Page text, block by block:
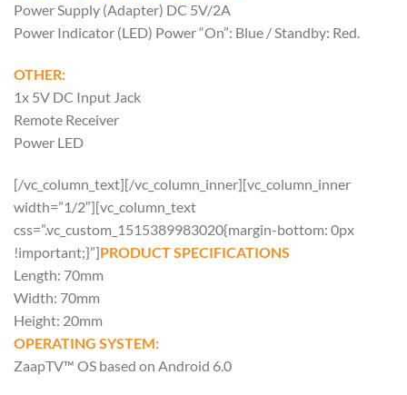
Power Supply (Adapter) DC 5V/2A
Power Indicator (LED) Power “On”: Blue / Standby: Red.
OTHER:
1x 5V DC Input Jack
Remote Receiver
Power LED
[/vc_column_text][/vc_column_inner][vc_column_inner
width=”1/2″][vc_column_text
css=”.vc_custom_1515389983020{margin-bottom: 0px
!important;}”]PRODUCT SPECIFICATIONS
Length: 70mm
Width: 70mm
Height: 20mm
OPERATING SYSTEM:
ZaapTV™ OS based on Android 6.0